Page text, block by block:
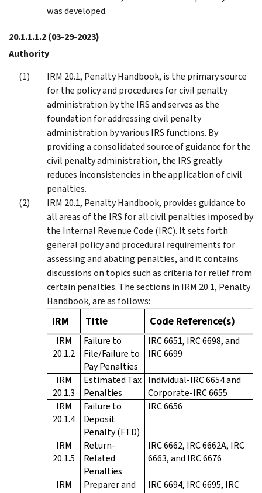
was developed.
20.1.1.1.2(03-29-2023)
Authority
IRM 20.1, Penalty Handbook, is the primary source
for the policy and procedures for civil penalty
administration by the IRS and serves as the
foundation for addressing civil penalty
administration by various IRS functions. By
providing a consolidated source of guidance for the
civil penalty administration, the IRS greatly
reduces inconsistencies in the application of civil
penalties.
IRM 20.1, Penalty Handbook, provides guidance to
all areas of the IRS for all civil penalties imposed by
the Internal Revenue Code (IRC). It sets forth
general policy and procedural requirements for
assessing and abating penalties, and it contains
discussions on topics such as criteria for relief from
certain penalties. The sections in IRM 20.1, Penalty
Handbook, are as follows:
IRM Title Code Reference(s)
IRM
20.1.2
Failure to
File/Failure to
Pay Penalties
IRC 6651, IRC 6698, and
IRC 6699
IRM
20.1.3
Estimated Tax
Penalties
Individual-IRC 6654 and
Corporate-IRC 6655
IRM
20.1.4
Failure to
Deposit
Penalty (FTD)
IRC 6656
IRM
20.1.5
Return-
Related
Penalties
IRC 6662, IRC 6662A, IRC
6663, and IRC 6676
IRM
Preparer and
IRC 6694, IRC 6695, IRC